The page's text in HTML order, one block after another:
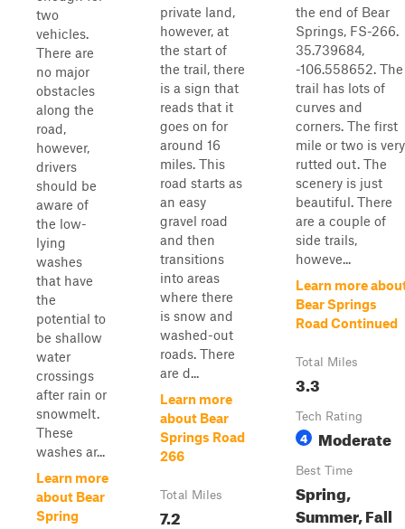
two
vehicles.
There are
no major
obstacles
along the
road,
however,
drivers
should be
aware of
the low-
lying
washes
that have
the
potential to
be shallow
water
crossings
after rain or
snowmelt.
These
washes ar...
Learn more
about Bear
Spring
private land,
however, at
the start of
the trail, there
is a sign that
reads that it
goes on for
around 16
miles. This
road starts as
an easy
gravel road
and then
transitions
into areas
where there
is snow and
washed-out
roads. There
are d...
Learn more
about Bear
Springs Road
266
Total Miles
7.2
the end of Bear
Springs, FS-266.
35.739684,
-106.558652. The
trail has lots of
curves and
corners. The first
mile or two is very
rutted out. The
scenery is just
beautiful. There
are a couple of
side trails,
howeve...
Learn more
Bear Springs
Road Continued
Total Miles
3.3
Tech Rating
4 Moderate
Best Time
Spring,
Summer, Fall